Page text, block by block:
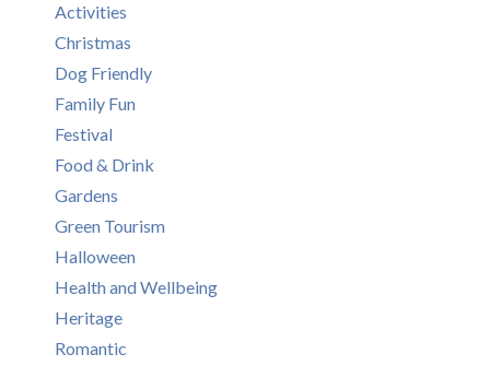
Activities
Christmas
Dog Friendly
Family Fun
Festival
Food & Drink
Gardens
Green Tourism
Halloween
Health and Wellbeing
Heritage
Romantic